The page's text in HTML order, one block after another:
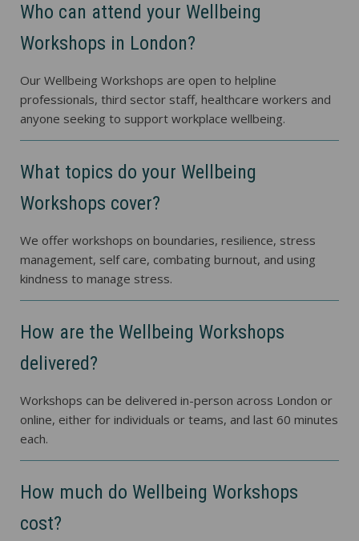
Who can attend your Wellbeing
Workshops in London?
Our Wellbeing Workshops are open to helpline
professionals, third sector staff, healthcare workers and
anyone seeking to support workplace wellbeing.
What topics do your Wellbeing
Workshops cover?
We offer workshops on boundaries, resilience, stress
management, self care, combating burnout, and using
kindness to manage stress.
How are the Wellbeing Workshops
delivered?
Workshops can be delivered in-person across London or
online, either for individuals or teams, and last 60 minutes
each.
How much do Wellbeing Workshops
cost?